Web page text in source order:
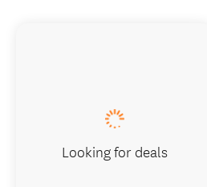
Looking for deals